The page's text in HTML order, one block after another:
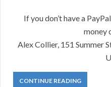
If you don’t have a
money
Alex Collier, 151 Summer
CONTINUE READING